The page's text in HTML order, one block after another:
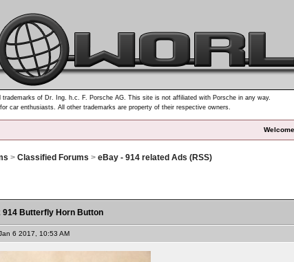
trademarks of Dr. Ing. h.c. F. Porsche AG. This site is not affiliated with Porsche in any way.
car enthusiasts. All other trademarks are property of their respective owners.
>Classified Forums >eBay - 914 related Ads (RSS)
914 Butterfly Horn Button
6 2017, 10:53 AM